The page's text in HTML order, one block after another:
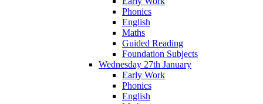
Phonics
English
Maths
Guided Reading
Foundation Subjects
Wednesday 27th January
Early Work
Phonics
English